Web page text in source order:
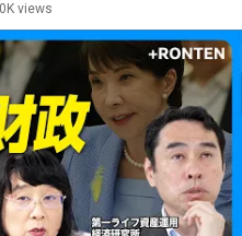
views